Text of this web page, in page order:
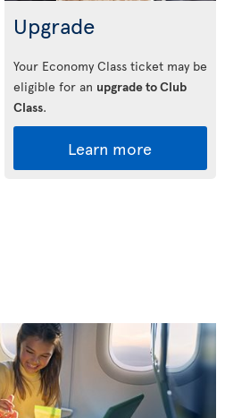
Upgrade
Your Economy Class ticket may be
eligible for an upgrade to Club
Class.
Learn more